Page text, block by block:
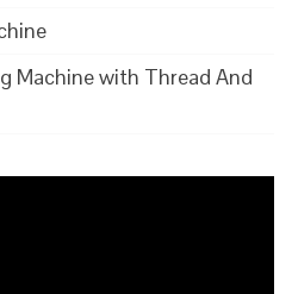
Machine with Thread And